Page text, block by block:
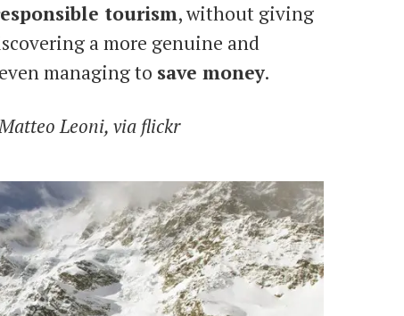
tourism, without giving
a more genuine and
managing to save money.
Leoni, via flickr